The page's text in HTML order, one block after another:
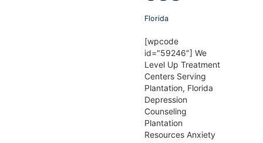
Florida
[wpcode
id="59246"] We
Level Up Treatment
Centers Serving
Plantation, Florida
Depression
Counseling
Plantation
Resources Anxiety